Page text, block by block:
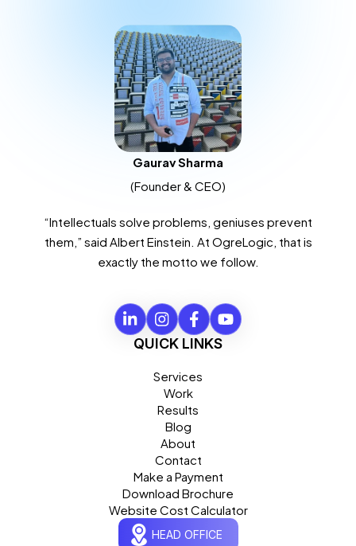
Gaurav Sharma
(Founder & CEO)
“Intellectuals solve problems, geniuses prevent
them,” said Albert Einstein. At OgreLogic, that is
exactly the motto we follow.
QUICK LINKS
Services
Work
Results
Blog
About
Contact
Make a Payment
Download Brochure
Website Cost Calculator
HEAD OFFICE